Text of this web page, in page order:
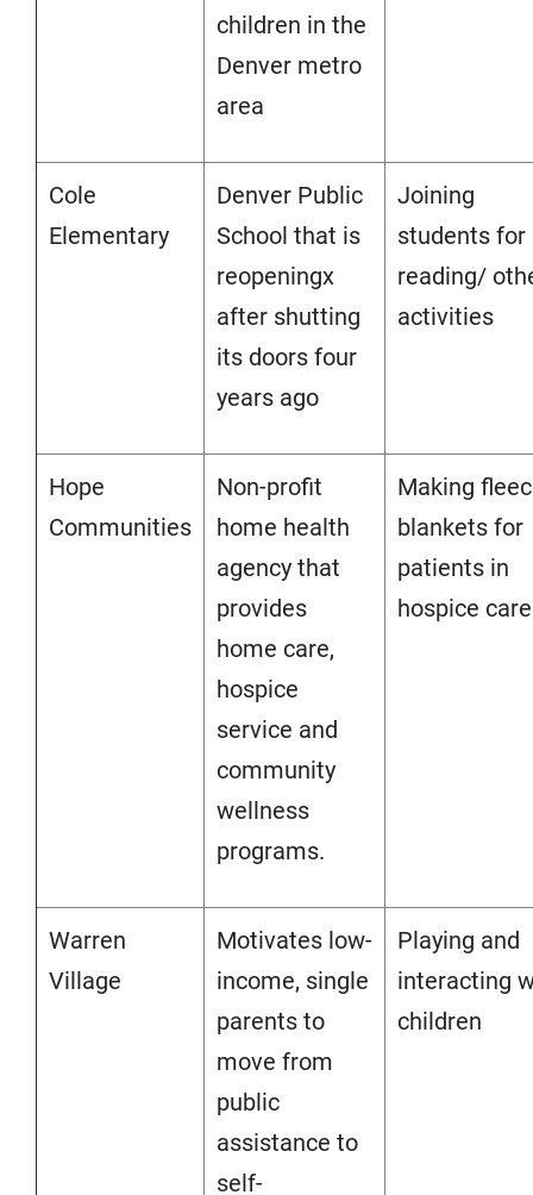
children in the
Denver metro
area
Cole
Elementary
Denver Public
School that is
reopeningx
after shutting
its doors four
years ago
Joining
students for
reading/
activities
Hope
Communities
Non-profit
home health
agency that
provides
home care,
hospice
service and
community
wellness
programs.
Making
blankets for
patients in
hospice care
Warren
Village
Motivates low-
income, single
parents to
move from
public
assistance to
self-
Playing and
interacting
children